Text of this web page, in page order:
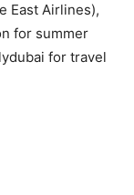
East Airlines),
for summer
for travel